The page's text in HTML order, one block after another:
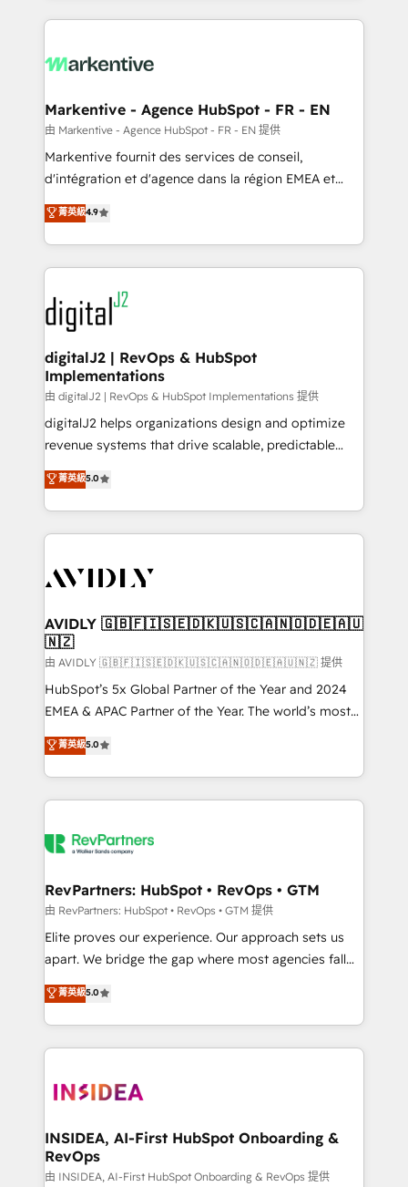
services, smart agents, and purpose-built apps,
results, fast. ⚙️CRM & RevOps: Align all Hubs to your
🎯Demand Gen & ABM: Drive pipeline with inbound,
ABM, AEO, SEO, & paid media. 👩‍💻Web Design:
Build high-performing websites with UX, messaging,
& conversion strategy that drive results. 🤖AI
AI, & maximize AEO with tailored AI services. 🧩
Integrations: Extend HubSpot with custom
Markentive - Agence HubSpot - FR - EN
由 Markentive - Agence HubSpot - FR - EN 提供
Markentive fournit des services de conseil,
d'intégration et d'agence dans la région EMEA et
North America. Avec plus de 115 experts en
marketing automation, Growth, Revops, CRM et
webdesign. Markentive is both a consulting firm, a
digital agency and an integrator. With over 115
experts in marketing automation, growth, revops,
CRM and webdesign (We focus on EMEA - USA
customers).
菁英級4.9
digitalJ2 | RevOps & HubSpot
Implementations
由 digitalJ2 | RevOps & HubSpot Implementations 提供
digitalJ2 helps organizations design and optimize
revenue systems that drive scalable, predictable
growth. As a triple-accredited HubSpot Solutions
Partner, we specialize in both strategic RevOps
planning and hands-on technical execution - building
the operational foundation companies need to
Healthcare - Financial Services - Managed IT (MSP) -
we help: ✔️ Full HubSpot implementations and portal
optimization ✔️ Data migrations, CRM architecture,
and reporting foundations ✔️ Custom integrations
and workflow automation ✔️ User adoption
programs, training, and enablement Through project-
partnerships, we guide organizations through the
revenue maturity model - delivering the right
grows.
菁英級5.0
AVIDLY 🇬🇧🇫🇮🇸🇪🇩🇰🇺🇸🇨🇦🇳🇴🇩🇪🇦🇺
🇳🇿
由 AVIDLY 🇬🇧🇫🇮🇸🇪🇩🇰🇺🇸🇨🇦🇳🇴🇩🇪🇦🇺🇳🇿 提供
HubSpot’s 5x Global Partner of the Year and 2024
EMEA & APAC Partner of the Year. The world’s most
experienced and fully accredited HubSpot Solutions
Partner. 🚀 With 2,750+ HubSpot projects delivered
and 370+ specialists across EMEA, APAC and NAM,
we de-risk complex CRM programmes and
multi-region migrations to AI-powered automation,
scale. 🏆 HubSpot’s CEO called us “the partner of the
future.” Others agree it is proof of trust built through
measurable impact.
菁英級5.0
RevPartners: HubSpot • RevOps • GTM
由 RevPartners: HubSpot • RevOps • GTM 提供
Elite proves our experience. Our approach sets us
apart. We bridge the gap where most agencies fall
short by combining GTM strategy with technical
execution to solve the right problem with the right
solution. As the only firm in the world to hold Elite
Partner Accreditations with both HubSpot and Clay,
architecture, pipeline generation, data intelligence,
Choose RP: - Secure: Soc2 compliant 🛡️ - Pricing:
Implementations starting at $1,5k 💵 - Speed: Launch
in 14 days ⚡ - Global: 250 professionals across five
菁英級5.0
INSIDEA, AI-First HubSpot Onboarding &
RevOps
由 INSIDEA, AI-First HubSpot Onboarding & RevOps 提供